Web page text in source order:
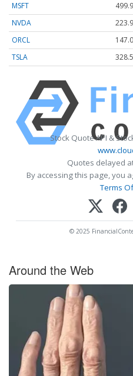
MSFT
NVDA
ORCL
TSLA
Stock Quote API &
Quotes delayed
By accessing this page, you
Terms
© 2025
Around the Web